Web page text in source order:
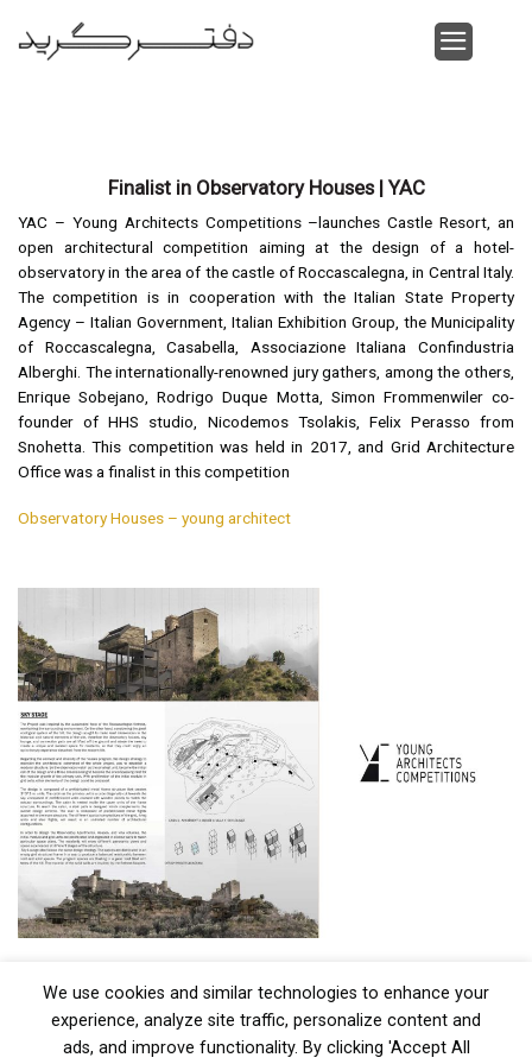
Finalist in Observatory Houses | YAC
YAC – Young Architects Competitions –launches Castle Resort, an
open architectural competition aiming at the design of a hotel-
observatory in the area of the castle of Roccascalegna, in Central Italy.
The competition is in cooperation with the Italian State Property
Agency – Italian Government, Italian Exhibition Group, the Municipality
of Roccascalegna, Casabella, Associazione Italiana Confindustria
Alberghi. The internationally-renowned jury gathers, among the others,
Enrique Sobejano, Rodrigo Duque Motta, Simon Frommenwiler co-
founder of HHS studio, Nicodemos Tsolakis, Felix Perasso from
Snohetta. This competition was held in 2017, and Grid Architecture
Office was a finalist in this competition
Observatory Houses – young architect
We use cookies and similar technologies to enhance your
experience, analyze site traffic, personalize content and
ads, and improve functionality. By clicking 'Accept All